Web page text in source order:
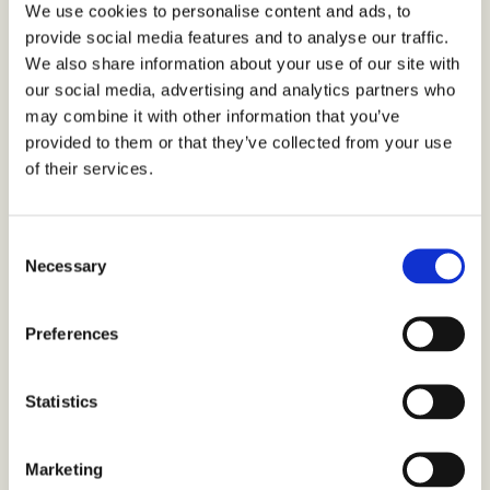
We use cookies to personalise content and ads, to
provide social media features and to analyse our traffic.
We also share information about your use of our site with
our social media, advertising and analytics partners who
may combine it with other information that you’ve
provided to them or that they’ve collected from your use
of their services.
Necessary
Preferences
Statistics
Marketing
SHARE THIS ARTICLE
If you enjoyed this
article, here’s some
more you might like